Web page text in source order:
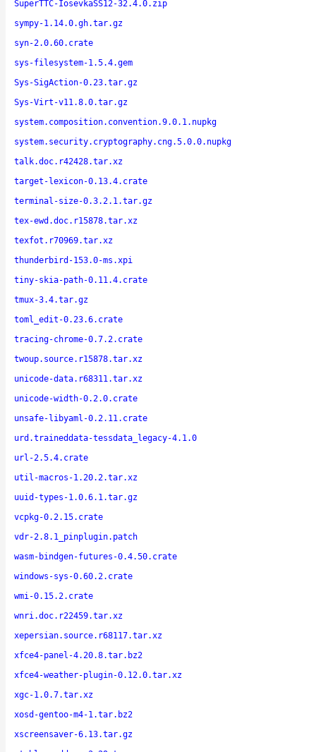
SuperTTC-IosevkaSS12-32.4.0.zip
sympy-1.14.0.gh.tar.gz
syn-2.0.60.crate
sys-filesystem-1.5.4.gem
Sys-SigAction-0.23.tar.gz
Sys-Virt-v11.8.0.tar.gz
system.composition.convention.9.0.1.nupkg
system.security.cryptography.cng.5.0.0.nupkg
talk.doc.r42428.tar.xz
target-lexicon-0.13.4.crate
terminal-size-0.3.2.1.tar.gz
tex-ewd.doc.r15878.tar.xz
texfot.r70969.tar.xz
thunderbird-153.0-ms.xpi
tiny-skia-path-0.11.4.crate
tmux-3.4.tar.gz
toml_edit-0.23.6.crate
tracing-chrome-0.7.2.crate
twoup.source.r15878.tar.xz
unicode-data.r68311.tar.xz
unicode-width-0.2.0.crate
unsafe-libyaml-0.2.11.crate
urd.traineddata-tessdata_legacy-4.1.0
url-2.5.4.crate
util-macros-1.20.2.tar.xz
uuid-types-1.0.6.1.tar.gz
vcpkg-0.2.15.crate
vdr-2.8.1_pinplugin.patch
wasm-bindgen-futures-0.4.50.crate
windows-sys-0.60.2.crate
wmi-0.15.2.crate
wnri.doc.r22459.tar.xz
xepersian.source.r68117.tar.xz
xfce4-panel-4.20.8.tar.bz2
xfce4-weather-plugin-0.12.0.tar.xz
xgc-1.0.7.tar.xz
xosd-gentoo-m4-1.tar.bz2
xscreensaver-6.13.tar.gz